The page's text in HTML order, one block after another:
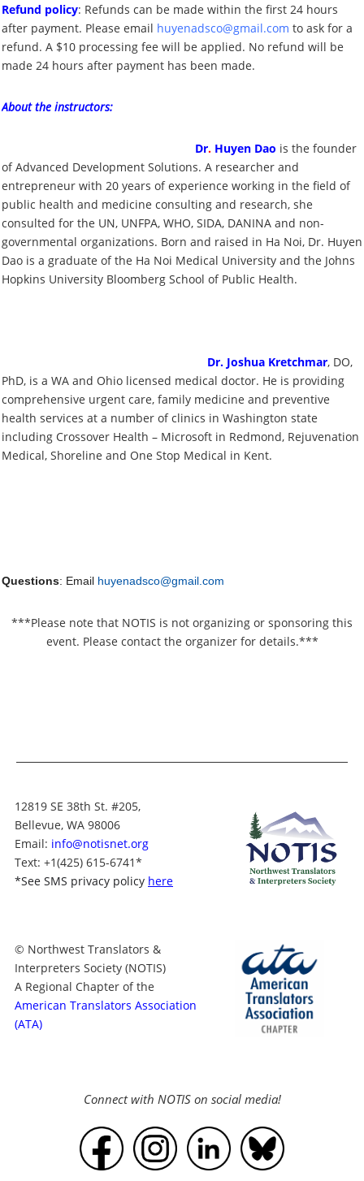
Refund policy: Refunds can be made within the first 24 hours
after payment. Please email huyenadsco@gmail.com to ask for a
refund. A $10 processing fee will be applied. No refund will be
made 24 hours after payment has been made.
About the instructors:
Dr. Huyen Dao is the founder
of Advanced Development Solutions. A researcher and
entrepreneur with 20 years of experience working in the field of
public health and medicine consulting and research, she
consulted for the UN, UNFPA, WHO, SIDA, DANINA and non-
governmental organizations. Born and raised in Ha Noi, Dr. Huyen
Dao is a graduate of the Ha Noi Medical University and the Johns
Hopkins University Bloomberg School of Public Health.
Dr. Joshua Kretchmar, DO,
PhD, is a WA and Ohio licensed medical doctor. He is providing
comprehensive urgent care, family medicine and preventive
health services at a number of clinics in Washington state
including Crossover Health – Microsoft in Redmond, Rejuvenation
Medical, Shoreline and One Stop Medical in Kent.
Questions: Email huyenadsco@gmail.com
***Please note that NOTIS is not organizing or sponsoring this
event. Please contact the organizer for details.***
12819 SE 38th St. #205,
Bellevue, WA 98006
Email: info@notisnet.org
Text: +1(425) 615-6741*
*See SMS privacy policy here
© Northwest Translators &
Interpreters Society (NOTIS)
A Regional Chapter of the
American Translators Association
(ATA)
Connect with NOTIS on social media!